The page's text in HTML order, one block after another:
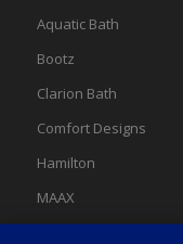
Aquatic Bath
Bootz
Clarion Bath
Comfort Designs
Hamilton
MAAX